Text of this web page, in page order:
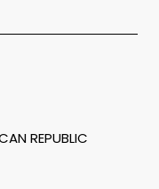
REPUBLIC